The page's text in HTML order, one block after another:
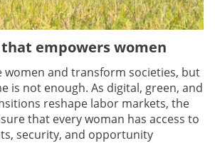
empowers women
women and transform societies, but
is not enough. As digital, green, and
reshape labor markets, the
that every woman has access to
security, and opportunity